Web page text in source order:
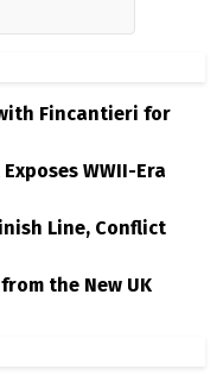
Fincantieri for
WWII-Era
Line, Conflict
the New UK